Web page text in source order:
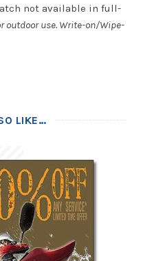
not available in full-
outdoor use. Write-on/Wipe-
LIKE…